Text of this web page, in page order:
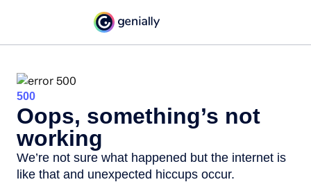
500
Oops, something’s not
working
We’re not sure what happened but the internet is
like that and unexpected hiccups occur.